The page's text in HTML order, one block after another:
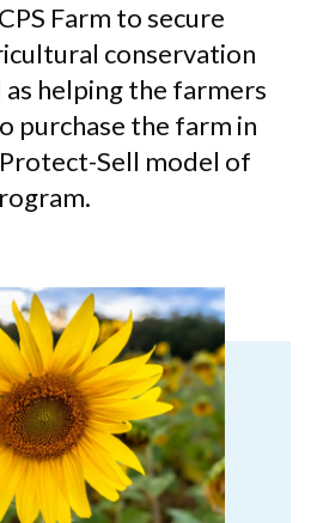
Farm to secure
conservation
as helping the farmers
purchase the farm in
Sell model of